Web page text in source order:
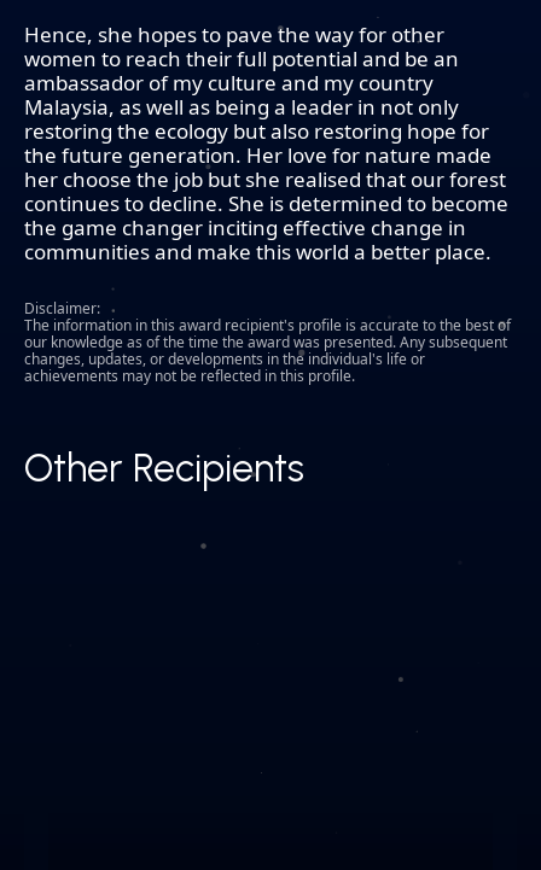
Hence, she hopes to pave the way for other
women to reach their full potential and be an
ambassador of my culture and my country
Malaysia, as well as being a leader in not only
restoring the ecology but also restoring hope for
the future generation. Her love for nature made
her choose the job but she realised that our forest
continues to decline. She is determined to become
the game changer inciting effective change in
communities and make this world a better place.
Disclaimer:
The information in this award recipient's profile is accurate to the best of
our knowledge as of the time the award was presented. Any subsequent
changes, updates, or developments in the individual's life or
achievements may not be reflected in this profile.
Other Recipients